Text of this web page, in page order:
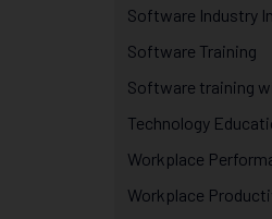
Software Industry
Software Training
Software training
Technology
Workplace
Workplace